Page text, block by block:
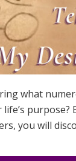
what
purpose?
you will